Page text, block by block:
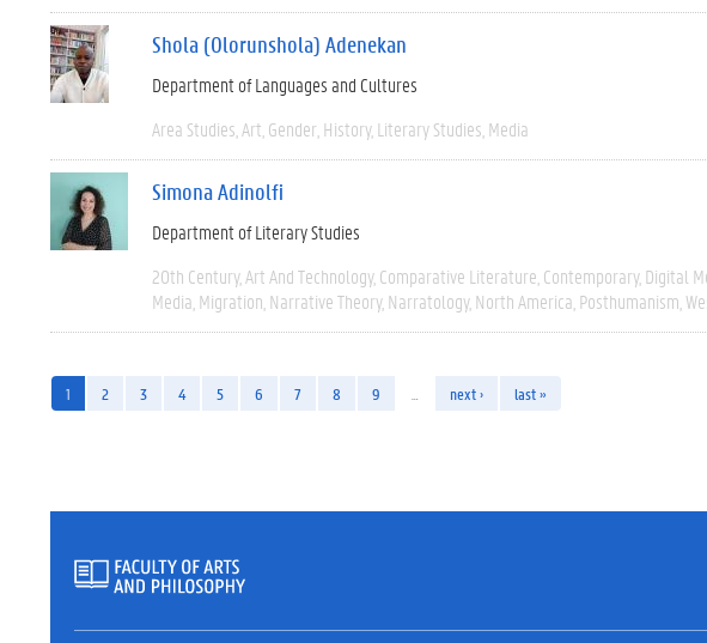
Shola (Olorunshola) Adenekan
Department of Languages and Cultures
Area Studies Art Gender History Literary Studies Media
Simona Adinolfi
Department of Literary Studies
20th Century Art And Technology Comparative Literature Contemporary Digital
Media Migration Narrative Theory Narratology North America Posthumanism
1 2 3 4 5 6 7 8 9 next › last »